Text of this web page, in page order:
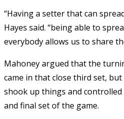
“Having a setter that can
Hayes said. “being able to
everybody allows us to share
Mahoney argued that the
came in that close third set,
shook up things and
and final set of the game.